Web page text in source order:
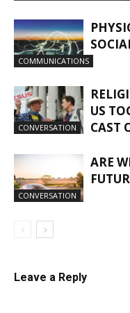
COMMUNICATIONS
CONVERSATION
US
CAST
CONVERSATION
ARE
Leave a Reply